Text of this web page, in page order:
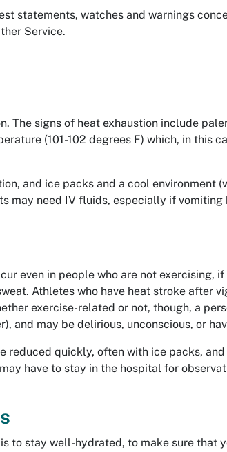
statements, watches and warnings
Service.
The signs of heat exhaustion include
(101-102 degrees F) which, in this
and ice packs and a cool environment
may need IV fluids, especially if vomiting
even in people who are not exercising,
Athletes who have heat stroke after
exercise-related or not, though, a
and may be delirious, unconscious, or
reduced quickly, often with ice packs,
have to stay in the hospital for
to stay well-hydrated, to make sure that